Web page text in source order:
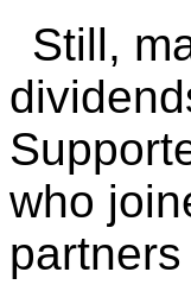
Still,
who